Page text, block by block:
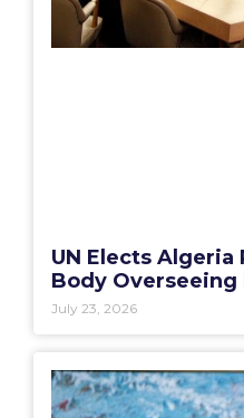
UN Elects
Body Overseeing
July 23, 2026